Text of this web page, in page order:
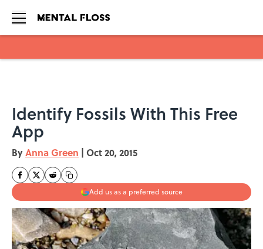
Identify Fossils With This Free
App
ByAnna Green | Oct 20, 2015
Add us as a preferred source